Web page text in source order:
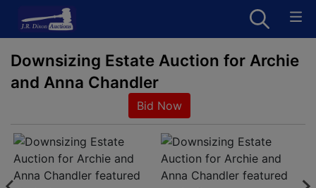
Downsizing Estate Auction for Archie
and Anna Chandler
Bid Now